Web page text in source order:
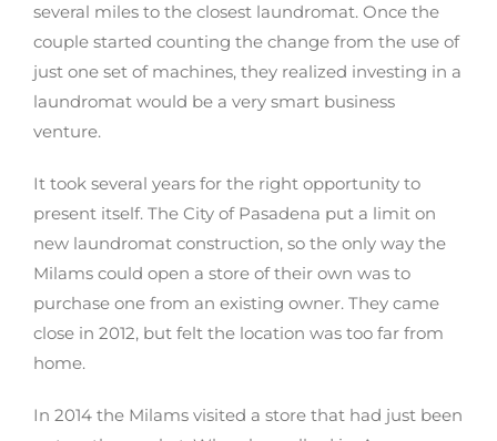
several miles to the closest laundromat. Once the
couple started counting the change from the use of
just one set of machines, they realized investing in a
laundromat would be a very smart business
venture.
It took several years for the right opportunity to
present itself. The City of Pasadena put a limit on
new laundromat construction, so the only way the
Milams could open a store of their own was to
purchase one from an existing owner. They came
close in 2012, but felt the location was too far from
home.
In 2014 the Milams visited a store that had just been